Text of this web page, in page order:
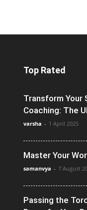
Top Rated
Transform Your
Coaching: The
varsha - 1 April 2025
Master Your
samanvya - 7 August
Passing the